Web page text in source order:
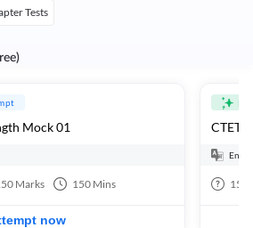
Tests
Mock 01
Marks 150 Mins
now
CTET
150